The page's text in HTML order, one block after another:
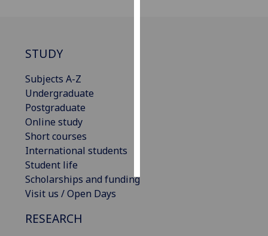
STUDY
Subjects A-Z
Undergraduate
Postgraduate
Online study
Short courses
International students
Student life
Scholarships and funding
Visit us / Open Days
RESEARCH